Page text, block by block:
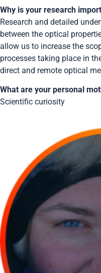
Why is your research
Research and detailed
between the optical
allow us to increase the
processes taking place in
direct and remote optical
What are your personal
Scientific curiosity